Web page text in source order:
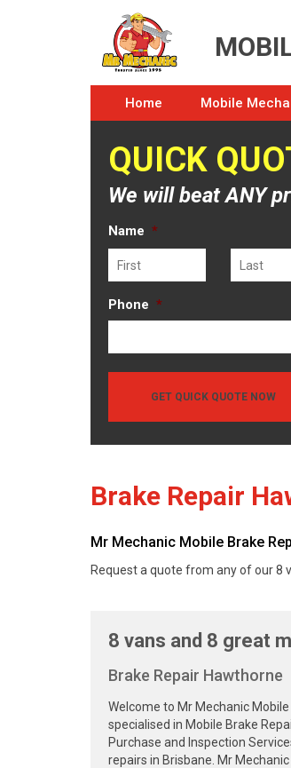
Home Mobile
QUICK
We will beat ANY
Name *
Phone *
GET QUICK QUOTE NOW
Brake Repair
Mr Mechanic Mobile Brake
Request a quote from any of our 8
8 vans and 8 great
Brake Repair Hawthorne
Welcome to Mr Mechanic
specialised in Mobile Brake
Purchase and Inspection
repairs in Brisbane. Mr